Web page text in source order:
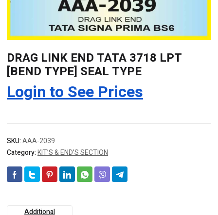
DRAG LINK END TATA 3718 LPT
[BEND TYPE] SEAL TYPE
Login to See Prices
SKU:AAA-2039
Category:KIT’S & END’S SECTION
Additional